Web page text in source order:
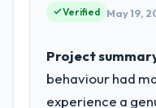
Verified May 19,
Project
behaviour had
experience a